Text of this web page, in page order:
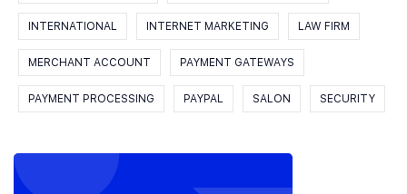
INTERNATIONAL INTERNET MARKETING LAW FIRM
MERCHANT ACCOUNT PAYMENT GATEWAYS
PAYMENT PROCESSING PAYPAL SALON SECURITY